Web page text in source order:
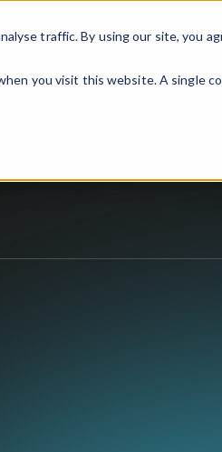
traffic. By using our site, you
you visit this website. A single